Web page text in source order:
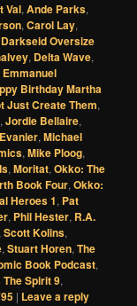
Val,Ande Parks,
,Carol Lay,
Darkseid Oversize
, Delta Wave,
Emmanuel
Birthday Martha
Just Create Them,
,Jordie Bellaire,
,Michael
,Mike Ploog,
,Moritat,Okko: The
Book Four,Okko:
Heroes 1, Pat
, Phil Hester, R.A.
,Scott Kolins,
,Stuart Horen,The
Book Podcast,
Spirit 9,
| Leave a reply